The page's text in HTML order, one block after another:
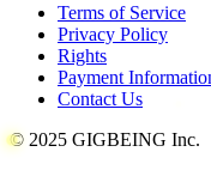
Terms of Service
Privacy Policy
Rights
Payment
Contact Us
© 2025 GIGBEING Inc.